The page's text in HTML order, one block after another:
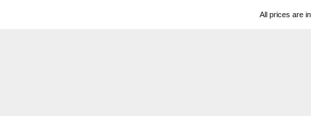
All prices are